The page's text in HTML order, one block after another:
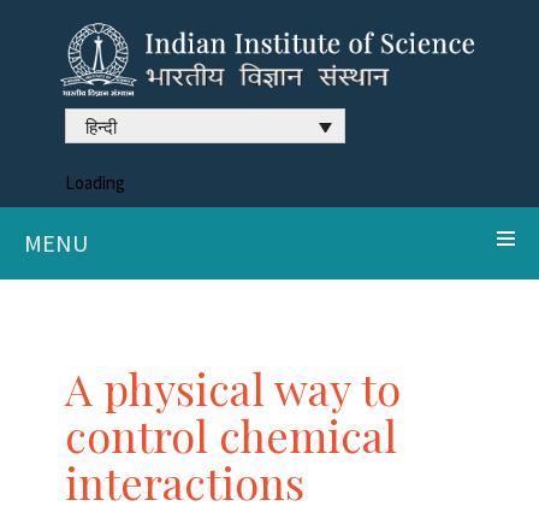
हिन्दी
Loading
MENU
A physical way to
control chemical
interactions